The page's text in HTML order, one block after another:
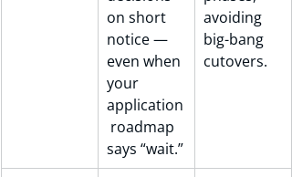
on short
notice —
even when
your
application
roadmap
says “wait.”
avoiding
big-bang
cutovers.